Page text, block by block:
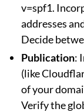
v=spf1.
addresses
Decide
Publication:
(like
of your
Verify the